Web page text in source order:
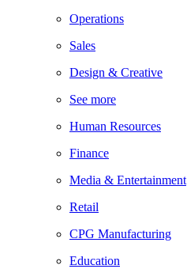
Operations
Sales
Design & Creative
See more
Human Resources
Finance
Media & Entertainment
Retail
CPG Manufacturing
Education